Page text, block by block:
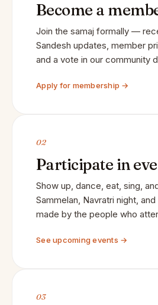
Become a
Join the samaj formally —
Sandesh updates, member
and a vote in our community
Apply for membership →
02
Participate in
Show up, dance, eat, sing,
Sammelan, Navratri night,
made by the people who
See upcoming events →
03